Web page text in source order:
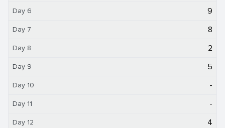
Day 6 9
Day 7 8
Day 8 2
Day 9 5
Day 10 -
Day 11 -
Day 12 4